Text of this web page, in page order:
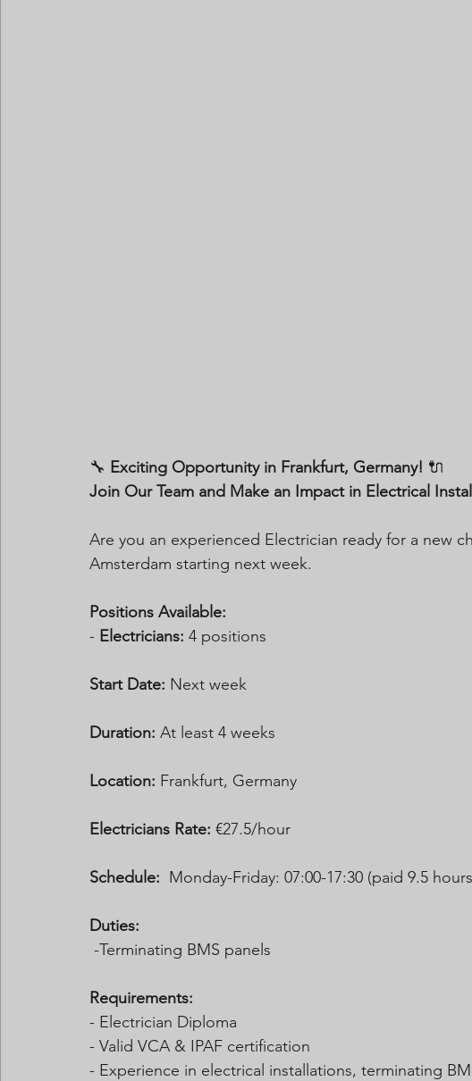
🔧 Exciting Opportunity in Frankfurt, Germany! 🔌
Join Our Team and Make an Impact in Electrical
Are you an experienced Electrician ready for a new
Amsterdam starting next week.
Positions Available:
- Electricians: 4 positions
Start Date: Next week
Duration: At least 4 weeks
Location: Frankfurt, Germany
Electricians Rate: €27.5/hour
Schedule:
Monday-Friday: 07:00-17:30 (paid 9.5
Duties:
-Terminating BMS panels
Requirements:
- Electrician Diploma
- Valid VCA & IPAF certification
- Experience in electrical installations, terminating